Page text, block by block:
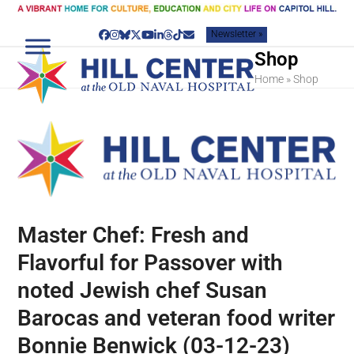
Skip
content
Facebook
Instagram
Bluesky
Twitter
YouTube
LinkedIn
Threads
TiktokEmailNewsletter »
Shop
Home »Shop
Master Chef: Fresh and
Flavorful for Passover with
noted Jewish chef Susan
Barocas and veteran food writer
Bonnie Benwick (03-12-23)